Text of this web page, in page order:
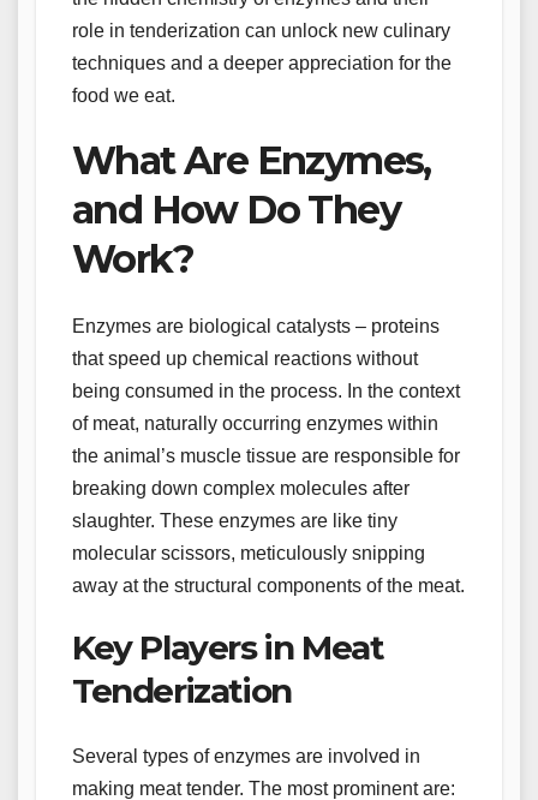
role in tenderization can unlock new culinary
techniques and a deeper appreciation for the
food we eat.
What Are Enzymes,
and How Do They
Work?
Enzymes are biological catalysts – proteins
that speed up chemical reactions without
being consumed in the process. In the context
of meat, naturally occurring enzymes within
the animal’s muscle tissue are responsible for
breaking down complex molecules after
slaughter. These enzymes are like tiny
molecular scissors, meticulously snipping
away at the structural components of the meat.
Key Players in Meat
Tenderization
Several types of enzymes are involved in
making meat tender. The most prominent are: